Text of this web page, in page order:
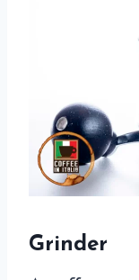
Grinder